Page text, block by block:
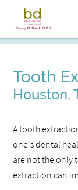
Tooth
Houston,
A tooth
one's dental
are not the only
extraction can